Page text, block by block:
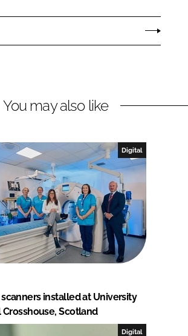
You may also like
Digital
scanners installed at University
Crosshouse, Scotland
Digital